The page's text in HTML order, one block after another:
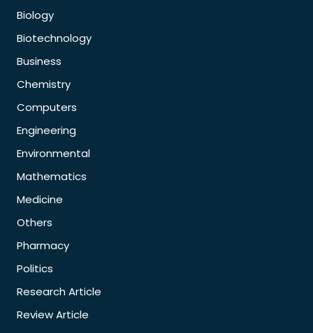
Biology
Biotechnology
Business
Chemistry
Computers
Engineering
Environmental
Mathematics
Medicine
Others
Pharmacy
Politics
Research Article
Review Article